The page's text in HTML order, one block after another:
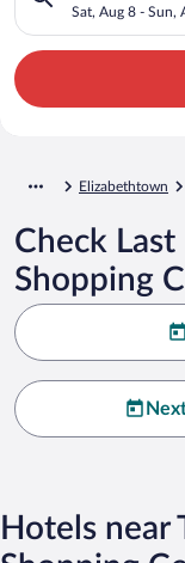
Sat, Aug 8 - Sun,
Elizabethtown
Check
Shopping
Hotels near